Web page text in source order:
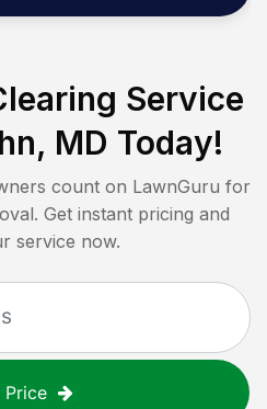
Service
MD Today!
count on LawnGuru for
Get instant pricing and
service now.
Price